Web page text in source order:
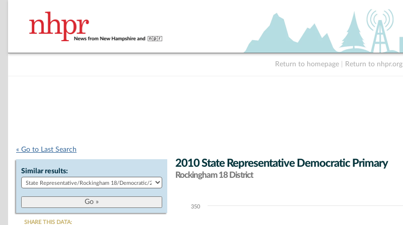
Return to homepage Return to nhpr.org
« Go to Last Search
Similar results:
SHARE THIS DATA:
2010 State Representative Democratic Primary
Rockingham 18 District
Chart350